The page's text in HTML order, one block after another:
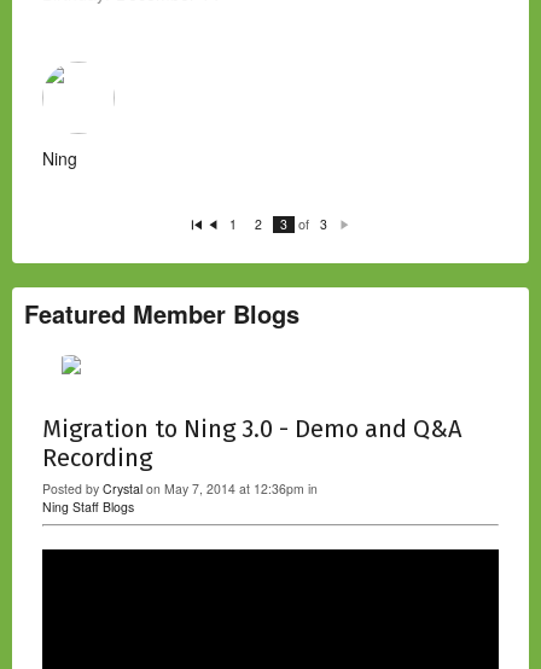
Ning
t vi
u
1 2 3 of 3
xt
Featured Member Blogs
Migration to Ning 3.0 - Demo and Q&A
Recording
Posted by Crystal on May 7, 2014 at 12:36pm in
Ning Staff Blogs